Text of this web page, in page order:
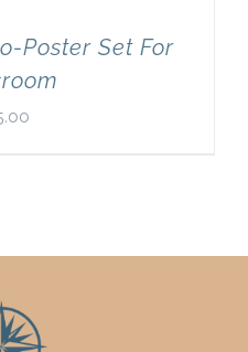
Poster Set For